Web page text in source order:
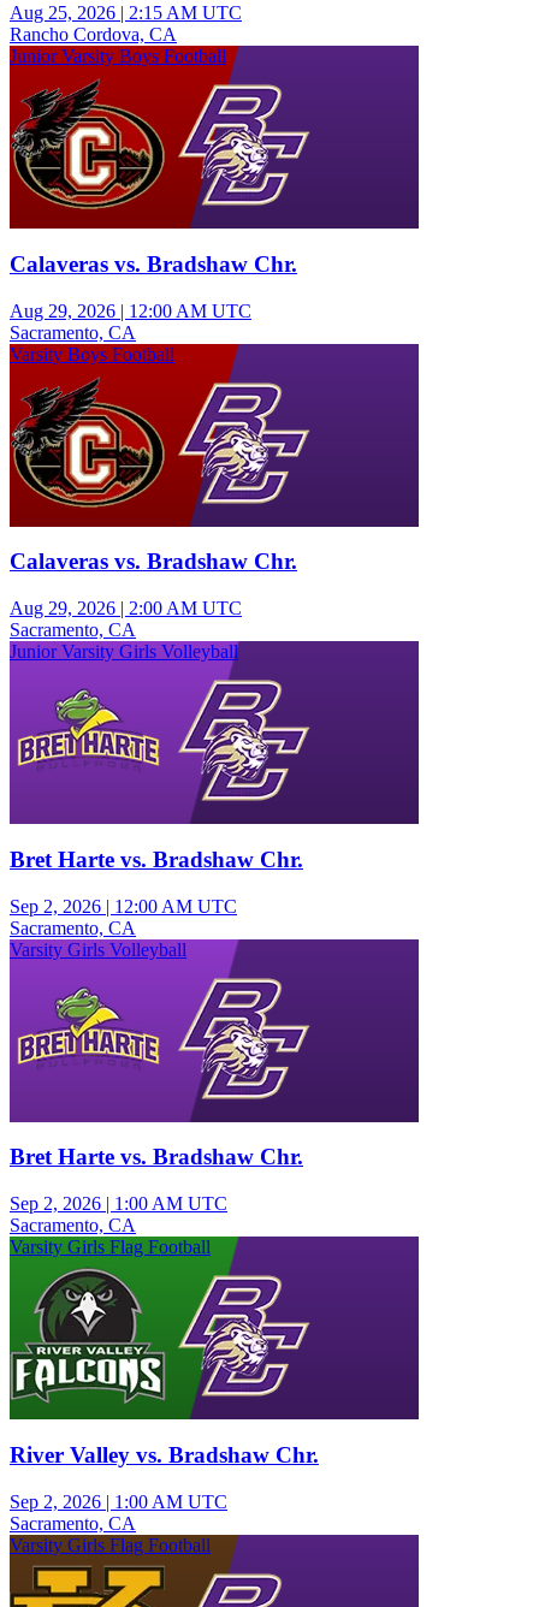
Aug 25, 2026 | 2:15 AM UTC
Rancho Cordova, CA
Junior Varsity Boys Football
Calaveras vs. Bradshaw Chr.
Aug 29, 2026 | 12:00 AM UTC
Sacramento, CA
Varsity Boys Football
Calaveras vs. Bradshaw Chr.
Aug 29, 2026 | 2:00 AM UTC
Sacramento, CA
Junior Varsity Girls Volleyball
Bret Harte vs. Bradshaw Chr.
Sep 2, 2026 | 12:00 AM UTC
Sacramento, CA
Varsity Girls Volleyball
Bret Harte vs. Bradshaw Chr.
Sep 2, 2026 | 1:00 AM UTC
Sacramento, CA
Varsity Girls Flag Football
River Valley vs. Bradshaw Chr.
Sep 2, 2026 | 1:00 AM UTC
Sacramento, CA
Varsity Girls Flag Football